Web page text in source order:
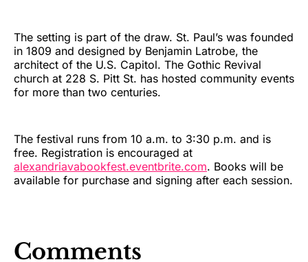
The setting is part of the draw. St. Paul’s was founded
in 1809 and designed by Benjamin Latrobe, the
architect of the U.S. Capitol. The Gothic Revival
church at 228 S. Pitt St. has hosted community events
for more than two centuries.
The festival runs from 10 a.m. to 3:30 p.m. and is
free. Registration is encouraged at
alexandriavabookfest.eventbrite.com. Books will be
available for purchase and signing after each session.
Comments